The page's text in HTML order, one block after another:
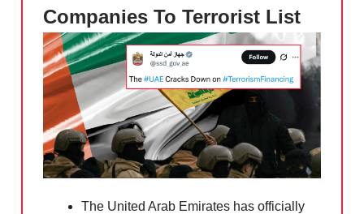
Companies To Terrorist List
The United Arab Emirates has officially